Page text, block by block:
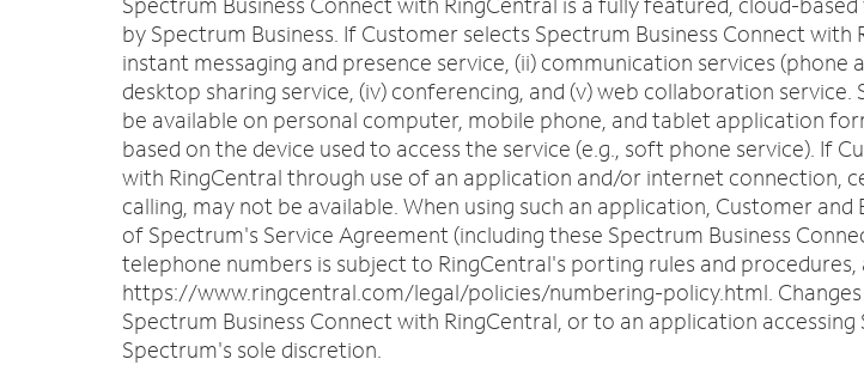
f
o
u
n
d
i
n
t
h
e
l
by Spectrum Business. If Customer selects Spectrum Business Connect
instant messaging and presence service, (ii) communication services
desktop sharing service, (iv) conferencing, and (v) web collaboration
be available on personal computer, mobile phone, and tablet application
based on the device used to access the service (e.g., soft phone service). If
with RingCentral through use of an application and/or internet connection,
calling, may not be available. When using such an application, Customer
of Spectrum's Service Agreement (including these Spectrum Business
telephone numbers is subject to RingCentral's porting rules and procedures,
https://www.ringcentral.com/legal/policies/numbering-policy.html.
Spectrum Business Connect with RingCentral, or to an application
Spectrum's sole discretion.